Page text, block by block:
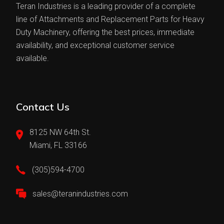
Teran Industries is a leading provider of a complete
line of Attachments and Replacement Parts for Heavy
Duty Machinery, offering the best prices, immediate
availability, and exceptional customer service
available.
Contact Us
8125 NW 64th St.
Miami, FL 33166
(305)594-4700
sales@teranindustries.com